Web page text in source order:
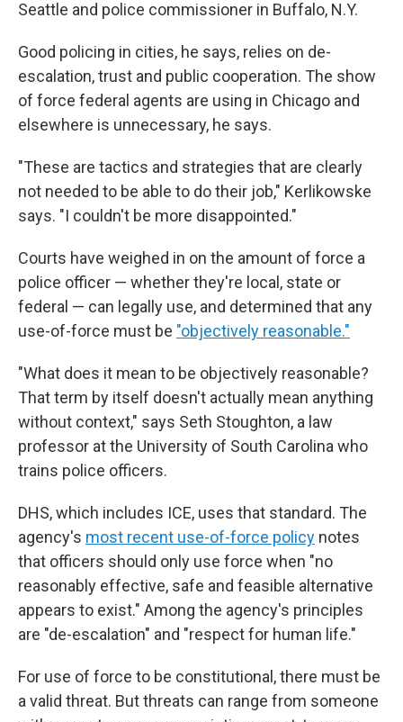
Seattle and police commissioner in Buffalo, N.Y.
Good policing in cities, he says, relies on de-
escalation, trust and public cooperation. The show
of force federal agents are using in Chicago and
elsewhere is unnecessary, he says.
"These are tactics and strategies that are clearly
not needed to be able to do their job," Kerlikowske
says. "I couldn't be more disappointed."
Courts have weighed in on the amount of force a
police officer — whether they're local, state or
federal — can legally use, and determined that any
use-of-force must be "objectively reasonable."
"What does it mean to be objectively reasonable?
That term by itself doesn't actually mean anything
without context," says Seth Stoughton, a law
professor at the University of South Carolina who
trains police officers.
DHS, which includes ICE, uses that standard. The
agency's most recent use-of-force policy notes
that officers should only use force when "no
reasonably effective, safe and feasible alternative
appears to exist." Among the agency's principles
are "de-escalation" and "respect for human life."
For use of force to be constitutional, there must be
a valid threat. But threats can range from someone